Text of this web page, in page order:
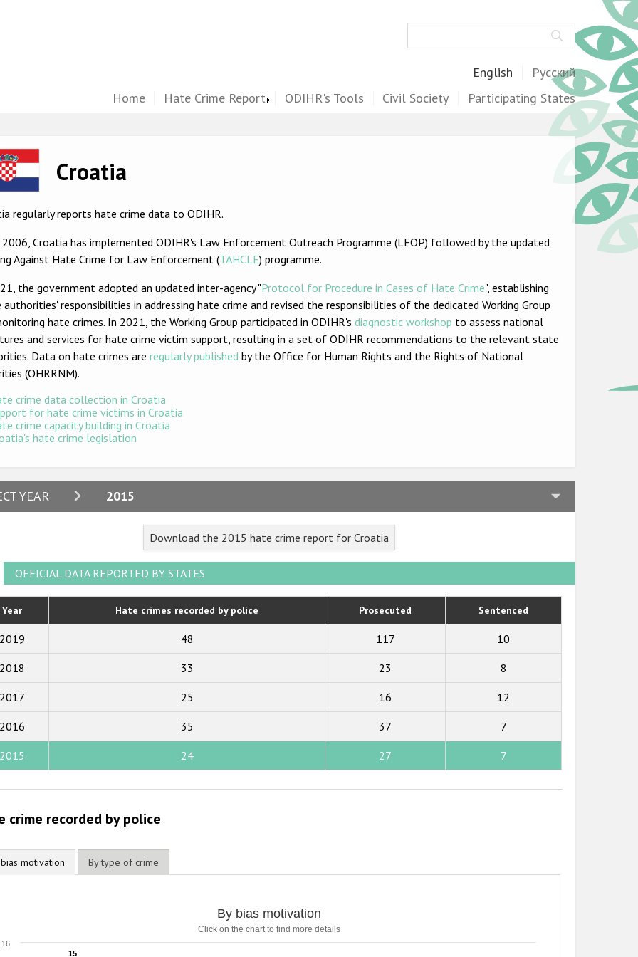
English
Русский
Home
Hate Crime Report ODIHR's Tools Civil Society Participating States
Croatia
regularly reports hate crime data to ODIHR.
2006, Croatia has implemented ODIHR's Law Enforcement Outreach Programme (LEOP) followed by the updated
Against Hate Crime for Law Enforcement (TAHCLE) programme.
the government adopted an updated inter-agency "Protocol for Procedure in Cases of Hate Crime", establishing
responsibilities in addressing hate crime and revised the responsibilities of the dedicated Working Group
hate crimes. In 2021, the Working Group participated in ODIHR'sdiagnostic workshop to assess national
and services for hate crime victim support, resulting in a set of ODIHR recommendations to the relevant state
Data on hate crimes areregularly published by the Office for Human Rights and the Rights of National
(OHRRNM).
crime data collection in Croatia
for hate crime victims in Croatia
crime capacity building in Croatia
hate crime legislation
YEAR 2015
2024
2021
2020
2019
2011
2010
2009
Download the 2015 hate crime report for Croatia
OFFICIAL DATA REPORTED BY STATES
Year Hate crimes recorded by police Prosecuted Sentenced
2019 48 117 10
2018 33 23 8
2017 25 16 12
2016 35 37 7
2015 24 27 7
crime recorded by police
motivation By type of crime
on the chart to find more details
By bias motivation
Click on the chart to find more details
15
15
16